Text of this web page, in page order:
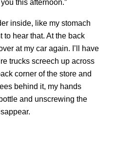
this afternoon.”
inside, like my stomach
to hear that. At the back
at my car again. I’ll have
trucks screech up across
corner of the store and
behind it, my hands
and unscrewing the